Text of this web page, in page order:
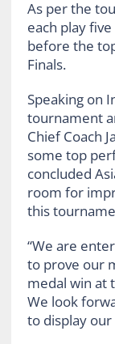
As per the
each play
before the
Finals.
Speaking on
tournament
Chief Coach
some top
concluded
room for
this
“We are
to prove our
medal win at
We look
to display